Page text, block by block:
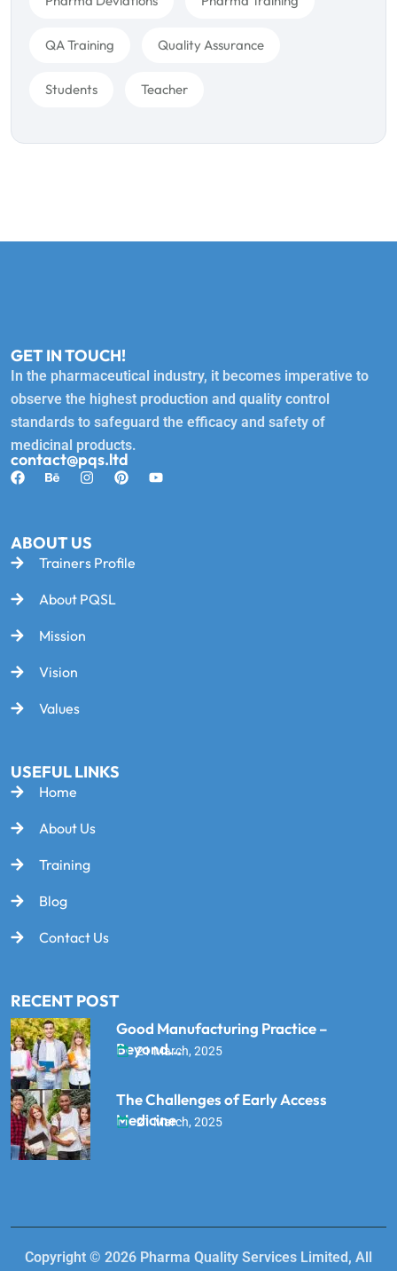
QA Training Quality Assurance
Students Teacher
GET IN TOUCH!
In the pharmaceutical industry, it becomes imperative to
observe the highest production and quality control
standards to safeguard the efficacy and safety of
medicinal products.
contact@pqs.ltd
ABOUT US
Trainers Profile
About PQSL
Mission
Vision
Values
USEFUL LINKS
Home
About Us
Training
Blog
Contact Us
RECENT POST
Good Manufacturing Practice –
Beyond...
21 March, 2025
The Challenges of Early Access
Medicine
21 March, 2025
Copyright © 2026 Pharma Quality Services Limited, All